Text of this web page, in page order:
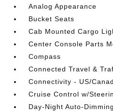
Analog Appearance
Bucket Seats
Cab Mounted Cargo
Center Console Parts
Compass
Connected Travel &
Connectivity - US/
Cruise Control w/
Day-Night Auto-